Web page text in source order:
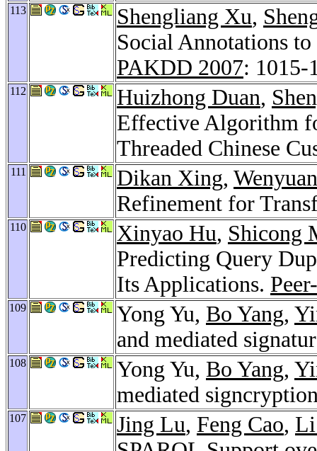
113 Shengliang Xu,
Social Annotations
PAKDD 2007: 1015-
112 Huizhong Duan,
Effective Algorithm
Threaded Chinese
111 Dikan Xing,
Refinement for
110 Xinyao Hu, Shicong
Predicting Query
Its Applications.
109 Yong Yu, Bo Yang,
and mediated
108 Yong Yu, Bo Yang,
mediated
107 Jing Lu, Feng Cao,